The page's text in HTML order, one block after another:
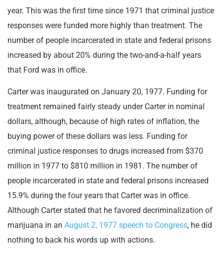
year. This was the first time since 1971 that criminal justice
responses were funded more highly than treatment. The
number of people incarcerated in state and federal prisons
increased by about 20% during the two-and-a-half years
that Ford was in office.
Carter was inaugurated on January 20, 1977. Funding for
treatment remained fairly steady under Carter in nominal
dollars, although, because of high rates of inflation, the
buying power of these dollars was less. Funding for
criminal justice responses to drugs increased from $370
million in 1977 to $810 million in 1981. The number of
people incarcerated in state and federal prisons increased
15.9% during the four years that Carter was in office.
Although Carter stated that he favored decriminalization of
marijuana in an August 2, 1977 speech to Congress, he did
nothing to back his words up with actions.